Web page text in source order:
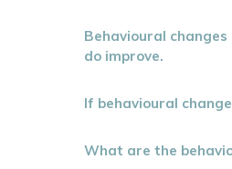
Behavioural
do improve.
If behavioural
What are the